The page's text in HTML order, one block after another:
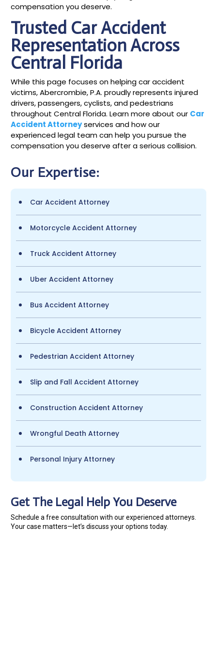
compensation you deserve.
Trusted Car Accident
Representation Across
Central Florida
While this page focuses on helping car accident
victims, Abercrombie, P.A. proudly represents injured
drivers, passengers, cyclists, and pedestrians
throughout Central Florida. Learn more about our Car
Accident Attorneyservices and how our
experienced legal team can help you pursue the
compensation you deserve after a serious collision.
Our Expertise:
Car Accident Attorney
Motorcycle Accident Attorney
Truck Accident Attorney
Uber Accident Attorney
Bus Accident Attorney
Bicycle Accident Attorney
Pedestrian Accident Attorney
Slip and Fall Accident Attorney
Construction Accident Attorney
Wrongful Death Attorney
Personal Injury Attorney
Get The Legal Help You Deserve
Schedule a free consultation with our experienced attorneys.
Your case matters—let’s discuss your options today.